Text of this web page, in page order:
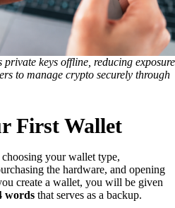
keys offline, reducing
to manage crypto securely through
First Wallet
your wallet type,
the hardware, and opening
create a wallet, you will be given
words that serves as a backup.